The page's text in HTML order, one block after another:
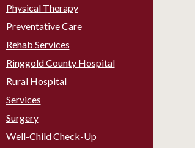
Physical Therapy
Preventative Care
Rehab Services
Ringgold County Hospital
Rural Hospital
Services
Surgery
Well-Child Check-Up